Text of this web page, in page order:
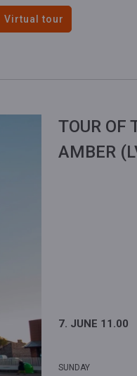
Virtual tour
TOUR OF
AMBER
7. JUNE 11.00
SUNDAY